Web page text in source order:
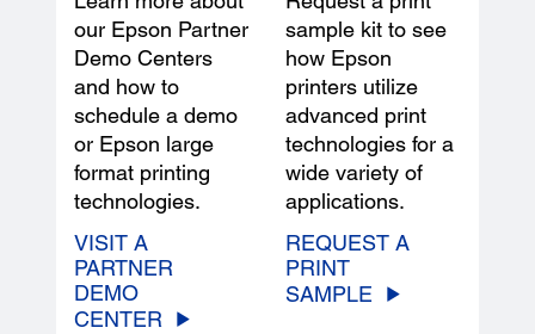
our Epson Partner
Demo Centers
and how to
schedule a demo
or Epson large
format printing
technologies.
VISIT A
PARTNER
DEMO
CENTER
sample kit to see
how Epson
printers utilize
advanced print
technologies for a
wide variety of
applications.
REQUEST A
PRINT
SAMPLE